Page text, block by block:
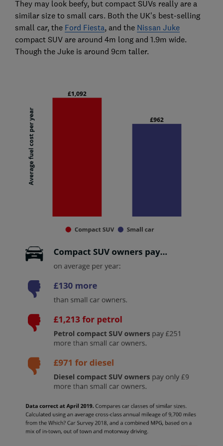
They may look beefy, but compact SUVs really are a
similar size to small cars. Both the UK's best-selling
small car, the Ford Fiesta, and the Nissan Juke
compact SUV are around 4m long and 1.9m wide.
Though the Juke is around 9cm taller.